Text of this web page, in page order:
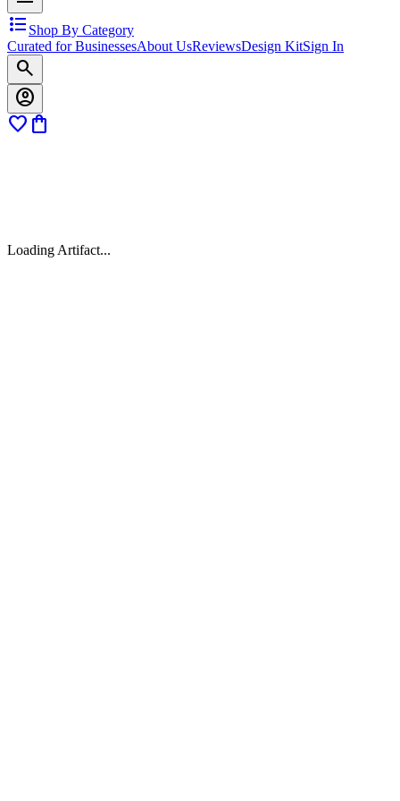
format_list_bulleted Shop By Category
Curated for BusinessesAbout UsReviewsDesign KitSign In
search
account_circle
favorite shopping_bag
Loading Artifact...